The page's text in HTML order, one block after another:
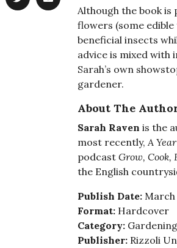
Although the book is
flowers (some
beneficial insects
advice is mixed with
Sarah’s own
gardener.
About The
Sarah Raven is the
most recently,A
podcast Grow, Cook,
the English
Publish Date: March
Format: Hardcover
Category:
Publisher: Rizzoli